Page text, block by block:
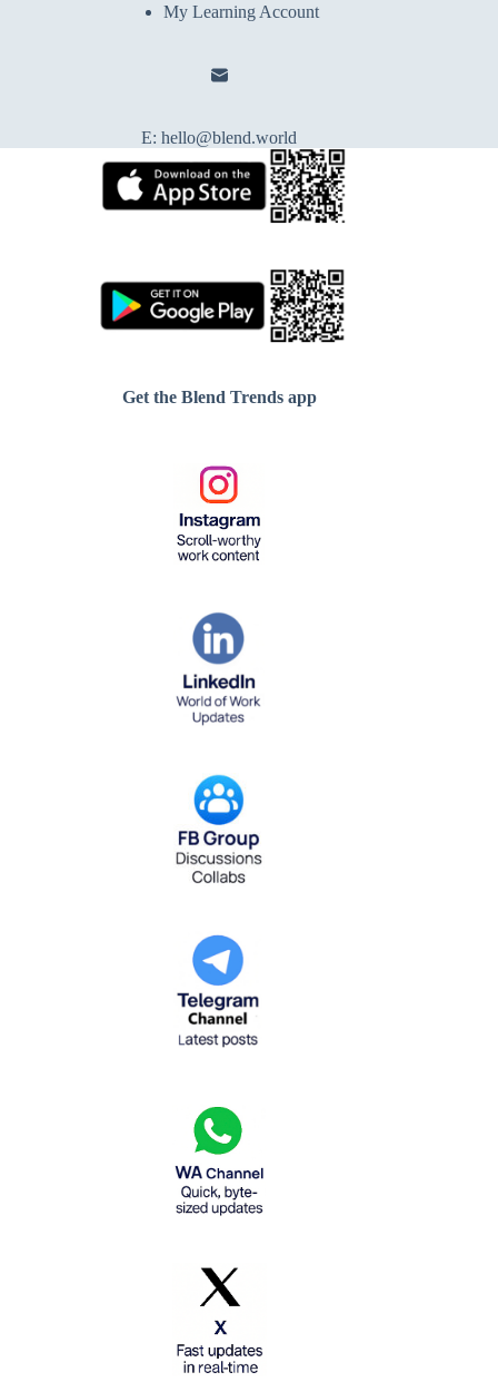
My Learning Account
E:hello@blend.world
Get the Blend Trends app